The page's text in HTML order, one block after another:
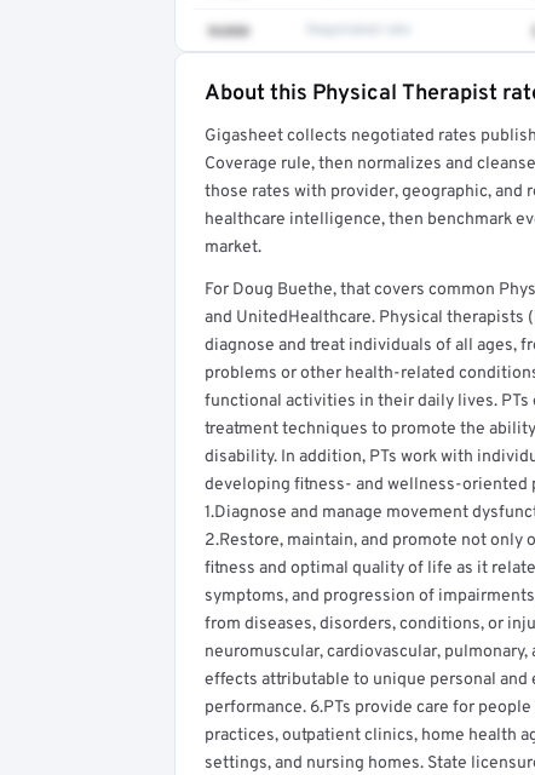
96000
Full rate detail is locked
Get a sample of these rates in your free
About this Physical Therapist
Gigasheet collects negotiated rates
Coverage rule, then normalizes and
those rates with provider, geographic, and
healthcare intelligence, then benchmark
market.
For Doug Buethe, that covers common
and UnitedHealthcare. Physical therapists
diagnose and treat individuals of all ages,
problems or other health-related
functional activities in their daily lives. PTs
treatment techniques to promote the
disability. In addition, PTs work with
developing fitness- and wellness-oriented
1.Diagnose and manage movement
2.Restore, maintain, and promote not
fitness and optimal quality of life as it
symptoms, and progression of
from diseases, disorders, conditions, or
neuromuscular, cardiovascular,
effects attributable to unique personal
performance. 6.PTs provide care for
practices, outpatient clinics, home health
settings, and nursing homes. State